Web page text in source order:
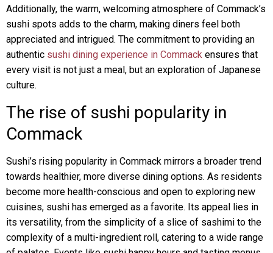
Additionally, the warm, welcoming atmosphere of Commack’s
sushi spots adds to the charm, making diners feel both
appreciated and intrigued. The commitment to providing an
authentic sushi dining experience in Commack ensures that
every visit is not just a meal, but an exploration of Japanese
culture.
The rise of sushi popularity in
Commack
Sushi’s rising popularity in Commack mirrors a broader trend
towards healthier, more diverse dining options. As residents
become more health-conscious and open to exploring new
cuisines, sushi has emerged as a favorite. Its appeal lies in
its versatility, from the simplicity of a slice of sashimi to the
complexity of a multi-ingredient roll, catering to a wide range